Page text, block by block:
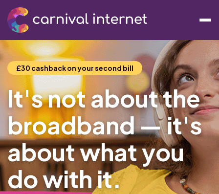
£30 cashback on your second bill
It's not about the
broadband — it's
about what you
do with it.